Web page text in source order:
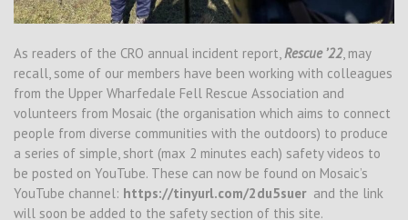
As readers of the CRO annual incident report,Rescue ’22, may
recall, some of our members have been working with colleagues
from the Upper Wharfedale Fell Rescue Association and
volunteers from Mosaic (the organisation which aims to connect
people from diverse communities with the outdoors) to produce
a series of simple, short (max 2 minutes each) safety videos to
be posted on YouTube. These can now be found on Mosaic’s
YouTube channel: https://tinyurl.com/2du5suer and the link
will soon be added to the safety section of this site.